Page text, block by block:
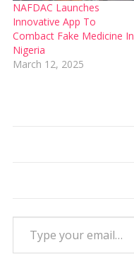
NAFDAC Launches
Innovative App To
Combact Fake Medicine In
Nigeria
March 12, 2025
Type your email…